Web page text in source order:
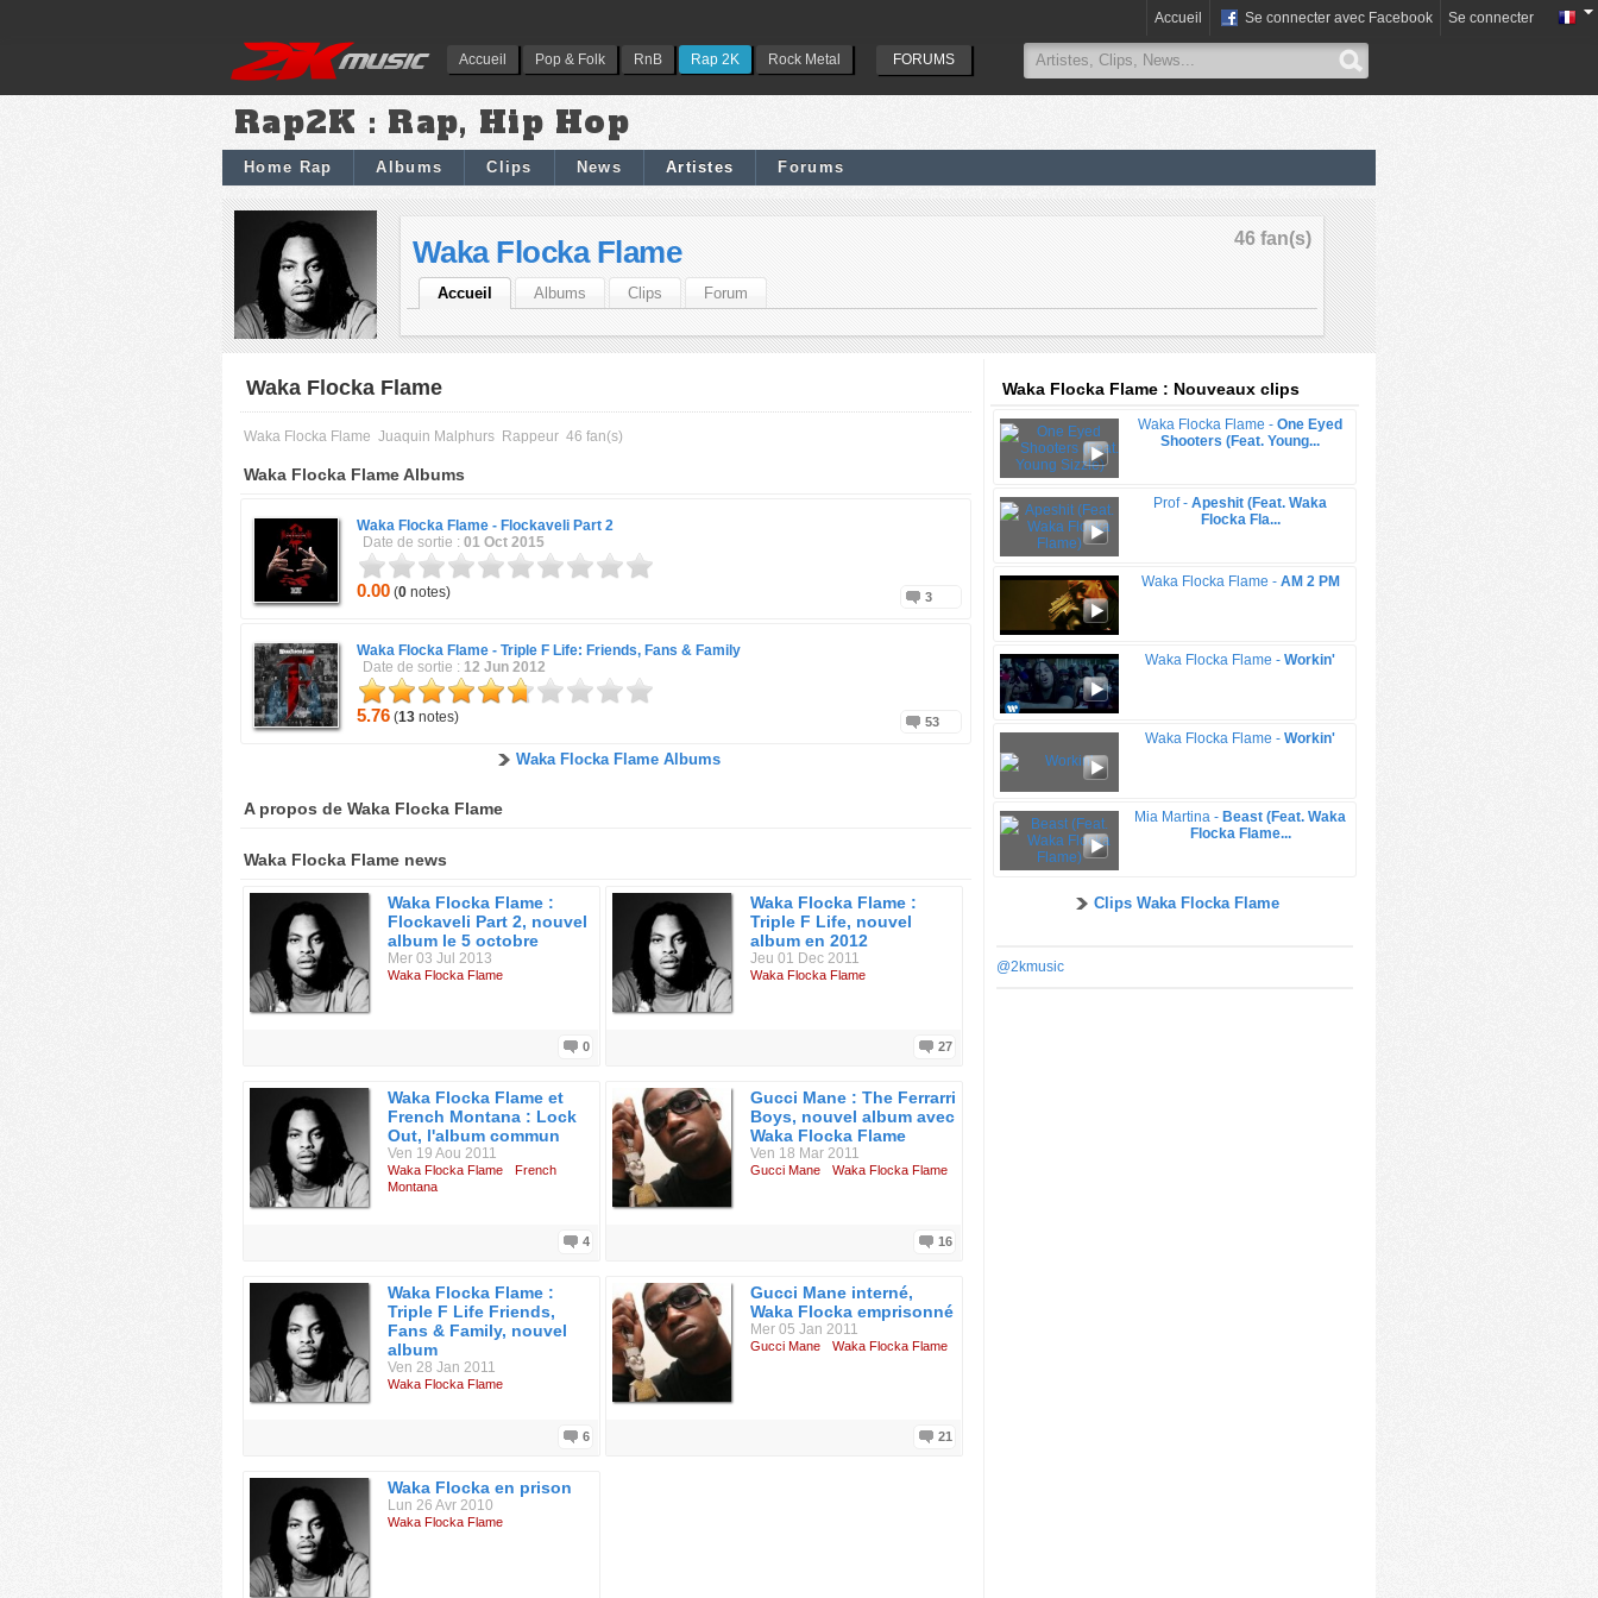
Accueil Pop & Folk RnB Rap 2K Rock Metal FORUMS
Accueil Se connecter avec Facebook Se connecter
Rap2K : Rap, Hip Hop
Home Rap Albums Clips News Artistes Forums
46 fan(s)
Waka Flocka Flame
Accueil Albums Clips Forum
Waka Flocka Flame
Waka Flocka Flame Juaquin Malphurs Rappeur 46 fan(s)
Waka Flocka Flame Albums
Waka Flocka Flame - Flockaveli Part 2
Date de sortie : 01 Oct 2015
0.00 (0 notes) 3
Waka Flocka Flame - Triple F Life: Friends, Fans & Family
Date de sortie : 12 Jun 2012
5.76 (13 notes) 53
Waka Flocka Flame Albums
A propos de Waka Flocka Flame
Waka Flocka Flame news
Waka Flocka Flame :
Flockaveli Part 2, nouvel
album le 5 octobre
Mer 03 Jul 2013
Waka Flocka Flame
0
Waka Flocka Flame :
Triple F Life, nouvel
album en 2012
Jeu 01 Dec 2011
Waka Flocka Flame
27
Waka Flocka Flame et
French Montana : Lock
Out, l'album commun
Ven 19 Aou 2011
Waka Flocka Flame
French
Montana
4
Gucci Mane : The Ferrarri
Boys, nouvel album avec
Waka Flocka Flame
Ven 18 Mar 2011
Gucci Mane Waka Flocka Flame
16
Waka Flocka Flame :
Triple F Life Friends,
Fans & Family, nouvel
album
Ven 28 Jan 2011
Waka Flocka Flame
6
Gucci Mane interné,
Waka Flocka emprisonné
Mer 05 Jan 2011
Gucci Mane Waka Flocka Flame
21
Waka Flocka en prison
Lun 26 Avr 2010
Waka Flocka Flame
Waka Flocka Flame : Nouveaux clips
Waka Flocka Flame - One Eyed
Shooters (Feat. Young...
Prof - Apeshit (Feat. Waka
Flocka Fla...
Waka Flocka Flame - AM 2 PM
Waka Flocka Flame - Workin'
Waka Flocka Flame - Workin'
Mia Martina - Beast (Feat. Waka
Flocka Flame...
Clips Waka Flocka Flame
@2kmusic